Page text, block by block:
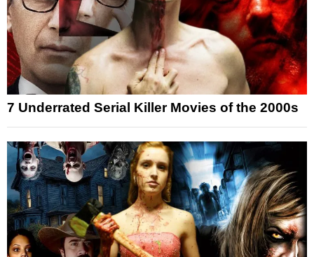
7 Underrated Serial Killer Movies of the 2000s